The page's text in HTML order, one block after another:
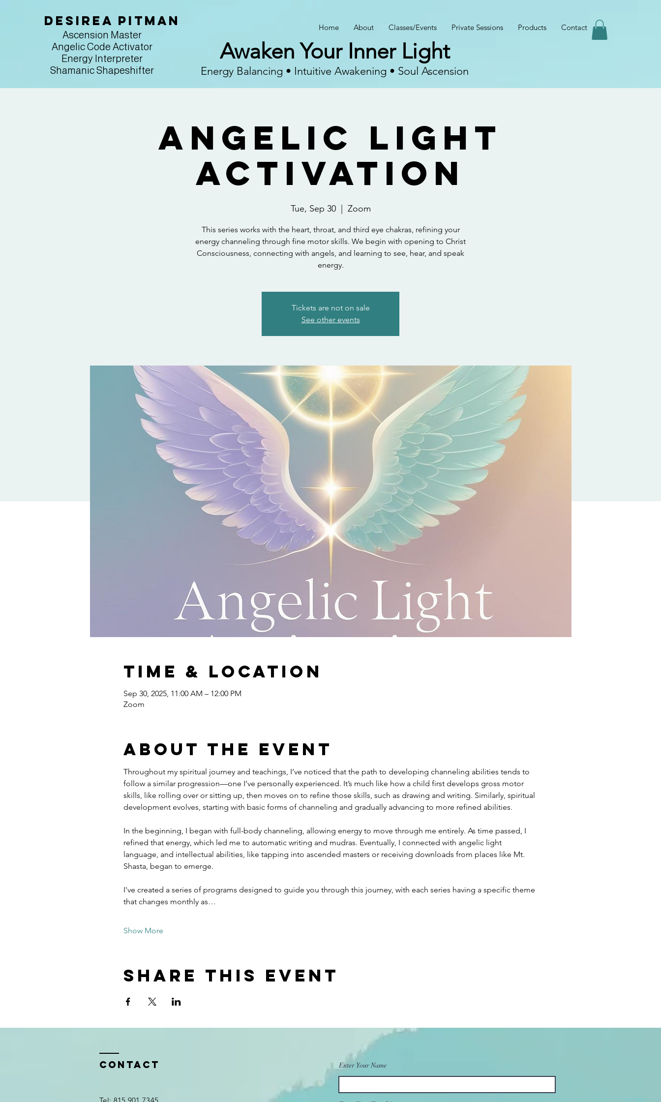
Desirea Pitman
Ascension Master
Angelic Code Activator
Energy Interpreter
Shamanic Shapeshifter
Home About Classes/Events Private Sessions Products Contact
Awaken Your Inner Light
Energy Balancing • Intuitive Awakening • Soul Ascension
Angelic Light
Activation
Tue, Sep 30
  |
Zoom
This series works with the heart, throat, and third eye chakras, refining your
energy channeling through fine motor skills. We begin with opening to Christ
Consciousness, connecting with angels, and learning to see, hear, and speak
energy.
Tickets are not on sale
See other events
Time & Location
Sep 30, 2025, 11:00 AM – 12:00 PM
Zoom
About the event
Throughout my spiritual journey and teachings, I’ve noticed that the path to developing channeling abilities tends to
follow a similar progression—one I’ve personally experienced. It’s much like how a child first develops gross motor
skills, like rolling over or sitting up, then moves on to refine those skills, such as drawing and writing. Similarly, spiritual
development evolves, starting with basic forms of channeling and gradually advancing to more refined abilities.
In the beginning, I began with full-body channeling, allowing energy to move through me entirely. As time passed, I
refined that energy, which led me to automatic writing and mudras. Eventually, I connected with angelic light
language, and intellectual abilities, like tapping into ascended masters or receiving downloads from places like Mt.
Shasta, began to emerge.
I've created a series of programs designed to guide you through this journey, with each series having a specific theme
that changes monthly as…
Show More
Share this event
Contact Enter Your Name